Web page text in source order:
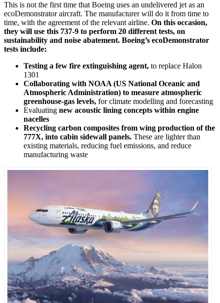
This is not the first time that Boeing uses an undelivered jet as an
ecoDemonstrator aircraft. The manufacturer will do it from time to
time, with the agreement of the relevant airline. On this occasion,
they will use this 737-9 to perform 20 different tests, on
sustainability and noise abatement. Boeing’s ecoDemonstrator
tests include:
Testing a few fire extinguishing agent, to replace Halon
1301
Collaborating with NOAA (US National Oceanic and
Atmospheric Administration) to measure atmospheric
greenhouse-gas levels, for climate modelling and forecasting
Evaluating new acoustic lining concepts within engine
nacelles
Recycling carbon composites from wing production of the
777X, into cabin sidewall panels. These are lighter than
existing materials, reducing fuel emissions, and reduce
manufacturing waste